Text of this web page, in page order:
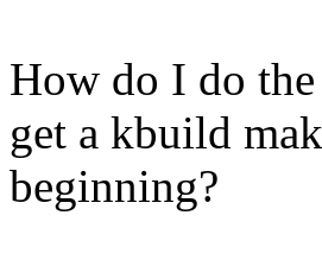
How do I do
get a kbuild
beginning?